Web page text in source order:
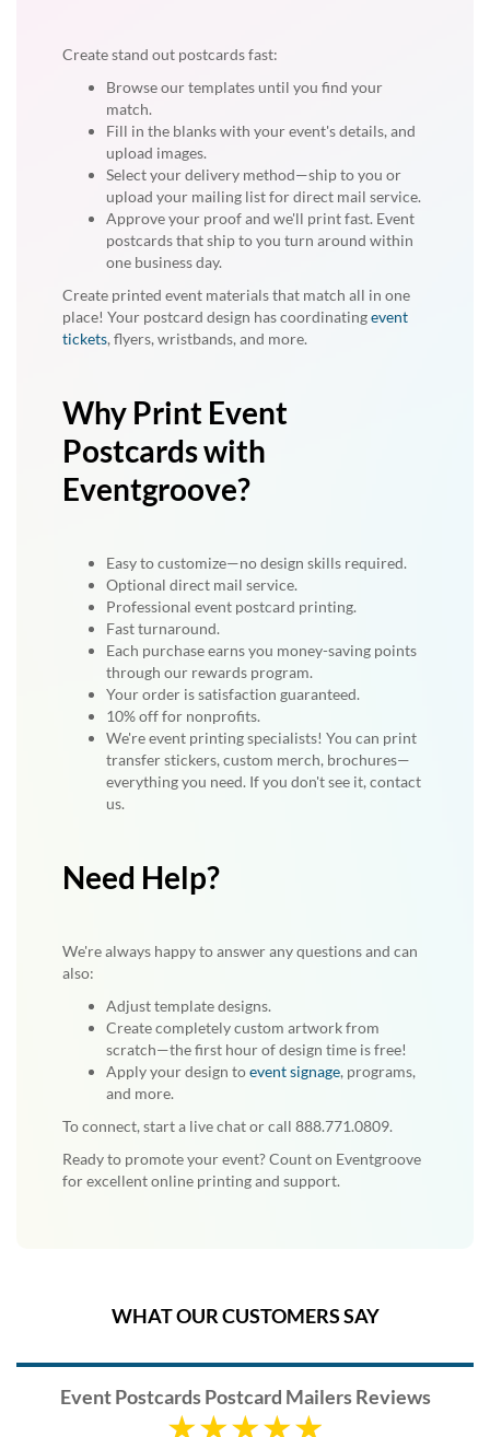
Create stand out postcards fast:
Browse our templates until you find your
match.
Fill in the blanks with your event's details, and
upload images.
Select your delivery method—ship to you or
upload your mailing list for direct mail service.
Approve your proof and we'll print fast. Event
postcards that ship to you turn around within
one business day.
Create printed event materials that match all in one
place! Your postcard design has coordinatingevent
tickets, flyers, wristbands, and more.
Why Print Event
Postcards with
Eventgroove?
Easy to customize—no design skills required.
Optional direct mail service.
Professional event postcard printing.
Fast turnaround.
Each purchase earns you money-saving points
through our rewards program.
Your order is satisfaction guaranteed.
10% off for nonprofits.
We're event printing specialists! You can print
transfer stickers, custom merch, brochures—
everything you need. If you don't see it, contact
us.
Need Help?
We're always happy to answer any questions and can
also:
Adjust template designs.
Create completely custom artwork from
scratch—the first hour of design time is free!
Apply your design toevent signage, programs,
and more.
To connect, start a live chat or call 888.771.0809.
Ready to promote your event? Count on Eventgroove
for excellent online printing and support.
WHAT OUR CUSTOMERS SAY
Event Postcards Postcard Mailers Reviews